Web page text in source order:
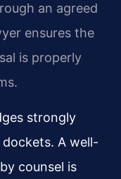
an agreed
ensures the
is properly
strongly
A well-
counsel is